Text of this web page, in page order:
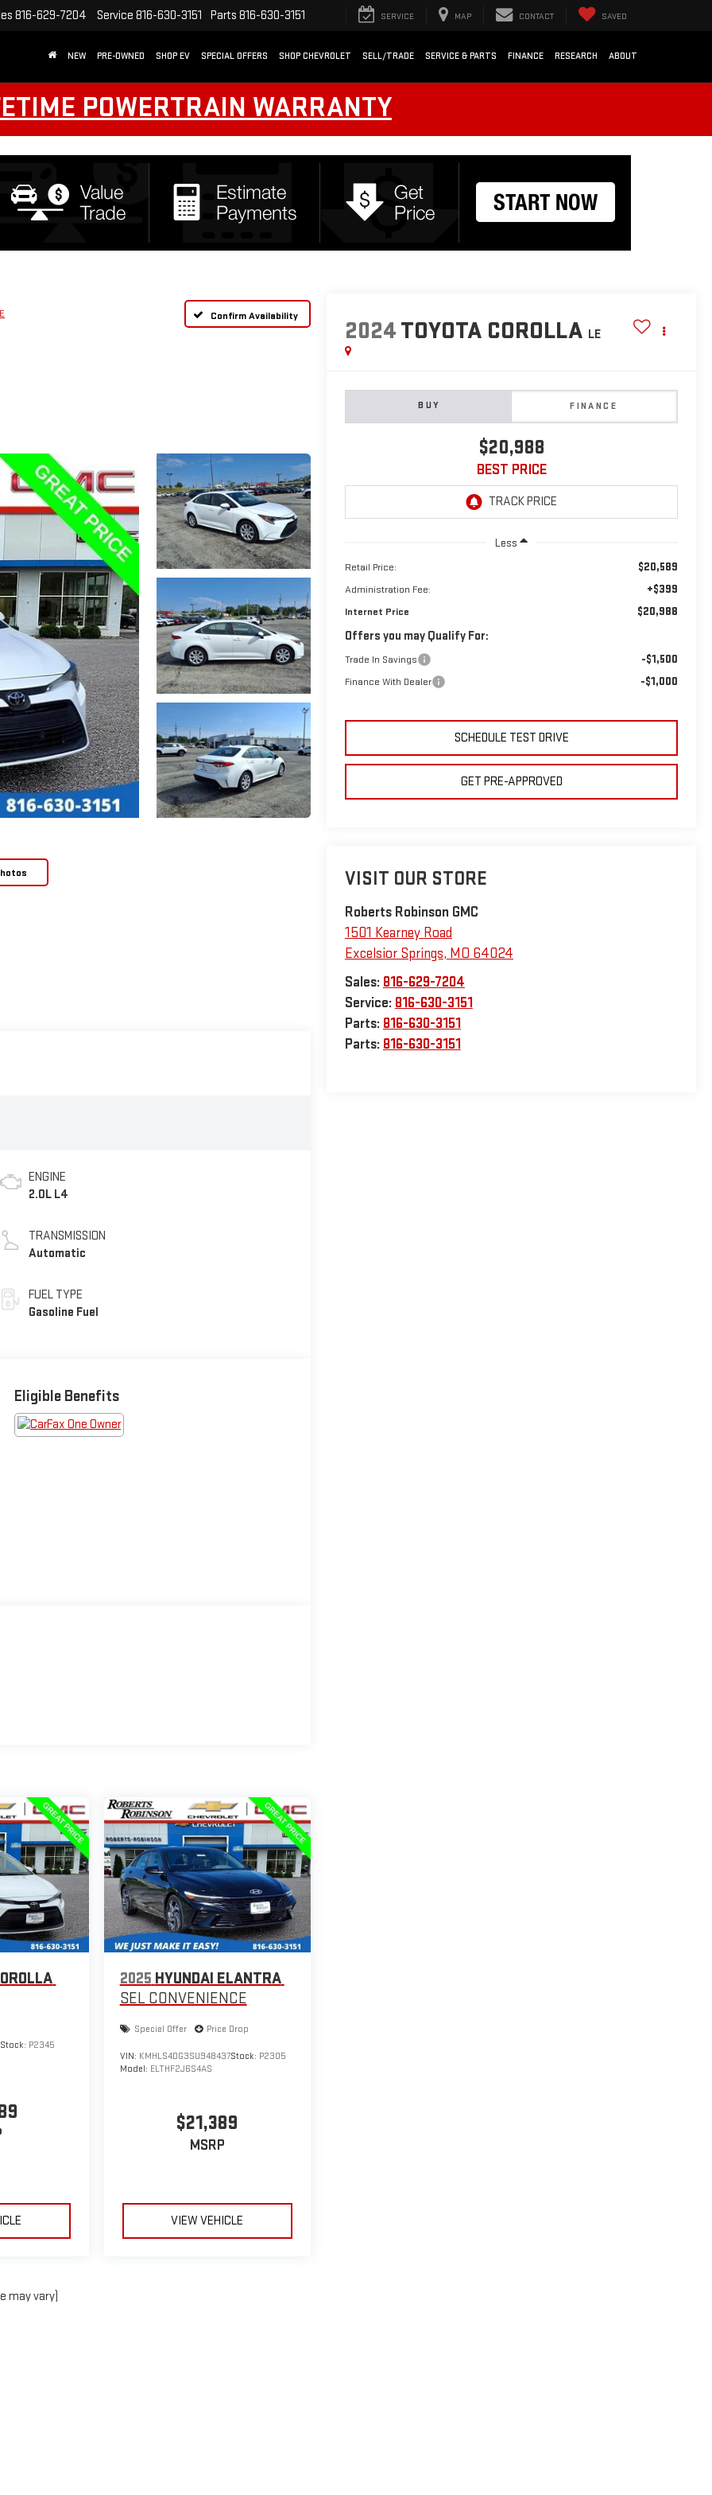
816-629-7204 Service 816-630-3151 Parts 816-630-3151 SERVICE MAP CONTACT SAVED
NEW PRE-OWNED SHOP EV SPECIAL OFFERS SHOP CHEVROLET SELL/TRADE SERVICE & PARTS FINANCE RESEARCH ABOUT
POWERTRAIN WARRANTY
Confirm Availability
2024TOYOTA COROLLA LE
BUY FINANCE
$20,988
BEST PRICE
Less
Retail Price: $20,589
Administration Fee: +$399
Internet Price $20,988
Offers you may Qualify For:
Trade In Savings -$1,500
Finance With Dealer -$1,000
SCHEDULE TEST DRIVE
GET PRE-APPROVED
VISIT OUR STORE
Roberts Robinson GMC
1501 Kearney Road
Excelsior Springs, MO 64024
Sales: 816-629-7204
Service: 816-630-3151
Parts: 816-630-3151
Parts: 816-630-3151
ENGINE
2.0L L4
TRANSMISSION
Automatic
FUEL TYPE
Gasoline Fuel
Eligible Benefits
Stock: P2345
2025 HYUNDAI ELANTRA
SEL CONVENIENCE
Special Offer Price Drop
VIN: KMHLS4DG3SU948437Stock: P2305
Model: ELTHF2J6S4AS
$21,389
MSRP
VIEW VEHICLE
may vary)